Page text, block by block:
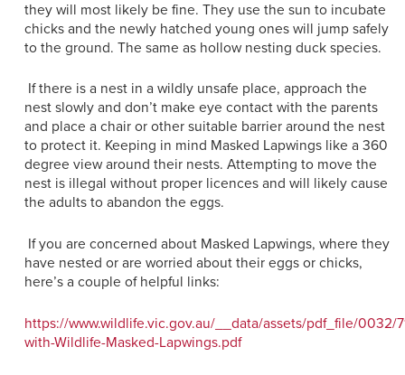
they will most likely be fine. They use the sun to incubate
chicks and the newly hatched young ones will jump safely
to the ground. The same as hollow nesting duck species.
If there is a nest in a wildly unsafe place, approach the
nest slowly and don’t make eye contact with the parents
and place a chair or other suitable barrier around the nest
to protect it. Keeping in mind Masked Lapwings like a 360
degree view around their nests. Attempting to move the
nest is illegal without proper licences and will likely cause
the adults to abandon the eggs.
If you are concerned about Masked Lapwings, where they
have nested or are worried about their eggs or chicks,
here’s a couple of helpful links:
https://www.wildlife.vic.gov.au/__data/assets/pdf_file/0032/
with-Wildlife-Masked-Lapwings.pdf